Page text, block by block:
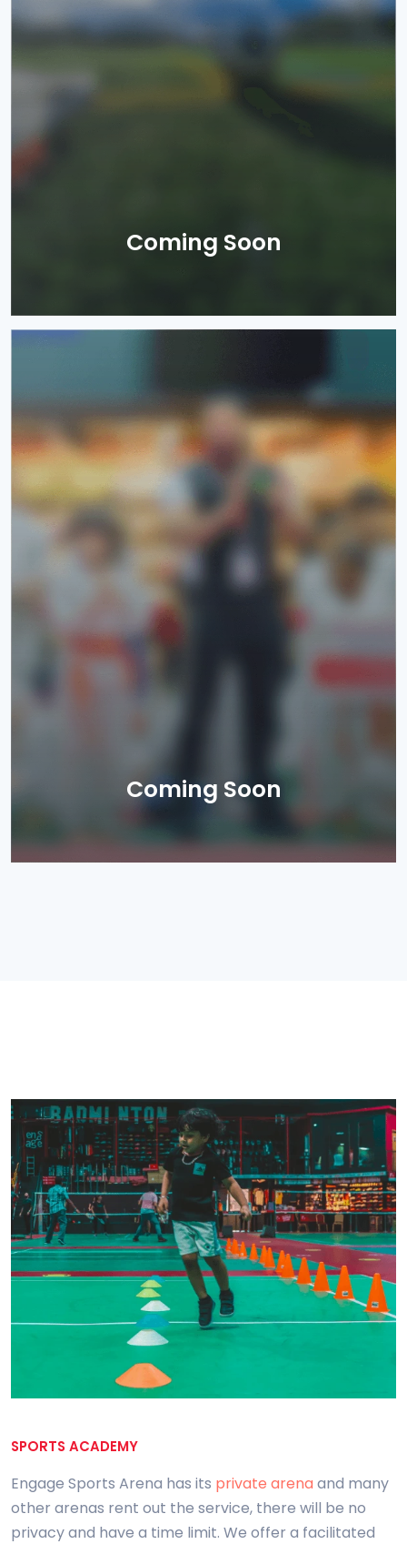
Coming Soon
Coming Soon
SPORTS ACADEMY
Engage Sports Arena has its private arena and many
other arenas rent out the service, there will be no
privacy and have a time limit. We offer a facilitated